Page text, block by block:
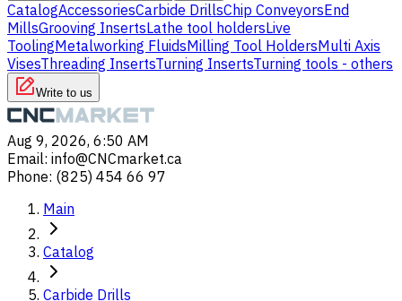
CatalogAccessoriesCarbide DrillsChip ConveyorsEnd
MillsGrooving InsertsLathe tool holdersLive
ToolingMetalworking FluidsMilling Tool HoldersMulti Axis
VisesThreading InsertsTurning InsertsTurning tools - others
Write to us
Aug 9, 2026, 6:50 AM
Email: info@CNCmarket.ca
Phone: (825) 454 66 97
Main
Catalog
Carbide Drills